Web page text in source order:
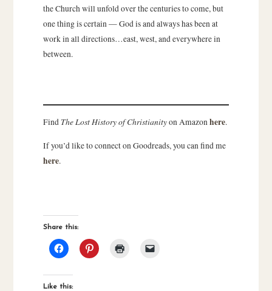
the Church will unfold over the centuries to come, but
one thing is certain — God is and always has been at
work in all directions…east, west, and everywhere in
between.
Find The Lost History of Christianityon Amazonhere.
If you’d like to connect on Goodreads, you can find me
here.
Share this:
Like this: